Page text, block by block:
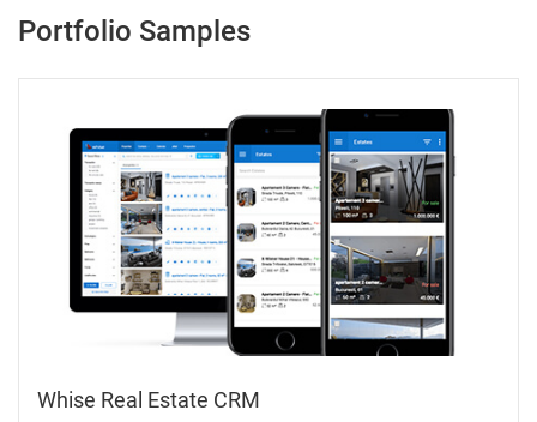
Portfolio Samples
Whise Real Estate CRM